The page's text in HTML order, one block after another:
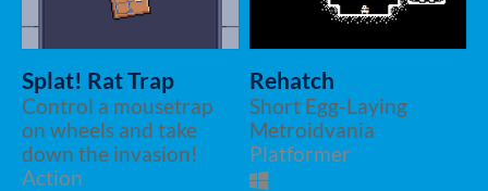
Splat! Rat Trap
Control a mousetrap
on wheels and take
down the invasion!
Action
Rehatch
Short Egg-Laying
Metroidvania
Platformer